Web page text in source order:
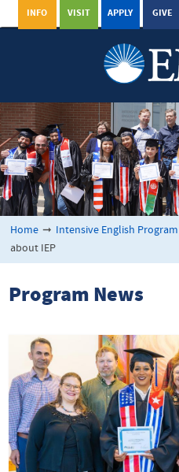
GIVE
APPLY
VISIT
INFO
Home ➞ Intensive English Program
about IEP
Program News